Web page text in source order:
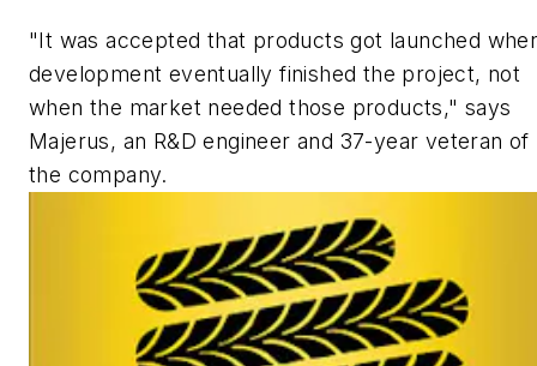
"It was accepted that products got launched
development eventually finished the project, not
when the market needed those products," says
Majerus, an R&D engineer and 37-year veteran of
the company.